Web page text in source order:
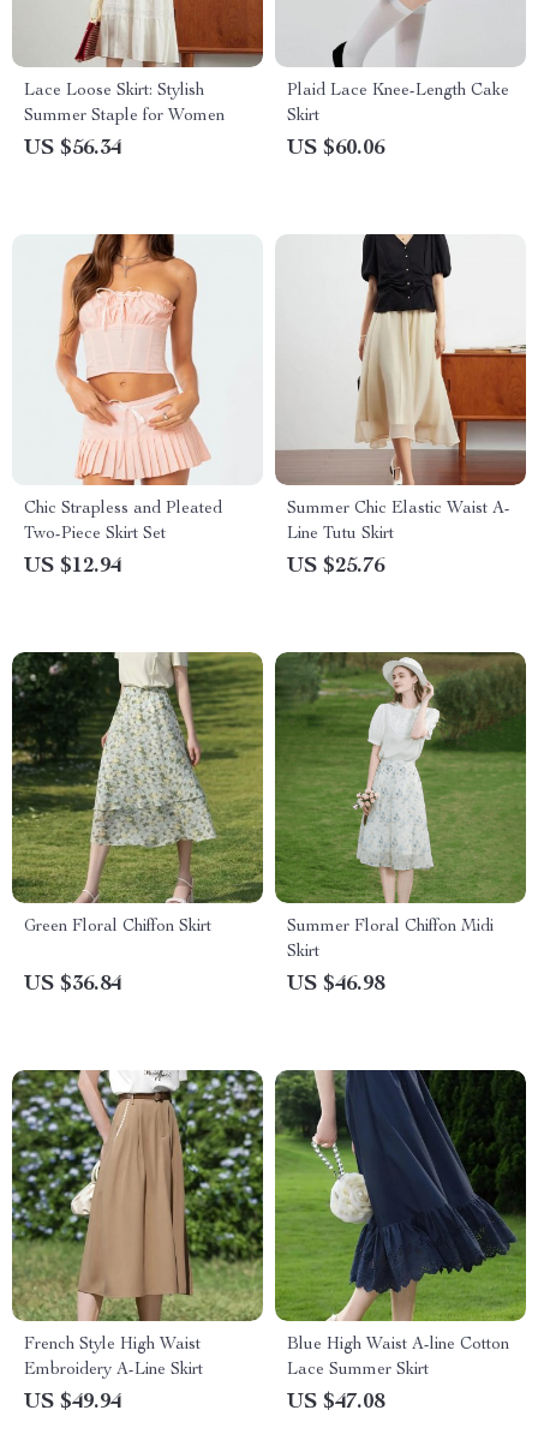
Lace Loose Skirt: Stylish
Summer Staple for Women
US $56.34
Plaid Lace Knee-Length Cake
Skirt
US $60.06
Chic Strapless and Pleated
Two-Piece Skirt Set
US $12.94
Summer Chic Elastic Waist A-
Line Tutu Skirt
US $25.76
Green Floral Chiffon Skirt
US $36.84
Summer Floral Chiffon Midi
Skirt
US $46.98
French Style High Waist
Embroidery A-Line Skirt
US $49.94
Blue High Waist A-line Cotton
Lace Summer Skirt
US $47.08